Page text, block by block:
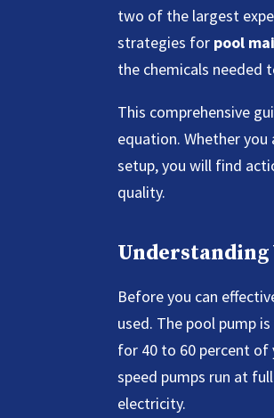
two of the largest
strategies for pool
the chemicals needed
This comprehensive
equation. Whether
setup, you will find
quality.
Before you can
used. The pool pump
for 40 to 60 percent of
speed pumps run at
electricity.